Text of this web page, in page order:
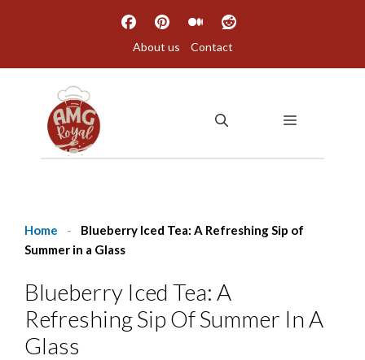
About us Contact
MENU
Home -
Blueberry Iced Tea: A Refreshing Sip of
Summer in a Glass
Blueberry Iced Tea: A
Refreshing Sip Of Summer In A
Glass